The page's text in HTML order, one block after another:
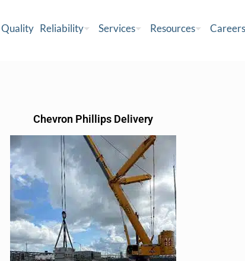
Quality Reliability Services Resources Careers
Chevron Phillips Delivery